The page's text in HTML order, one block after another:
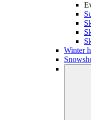
Winter